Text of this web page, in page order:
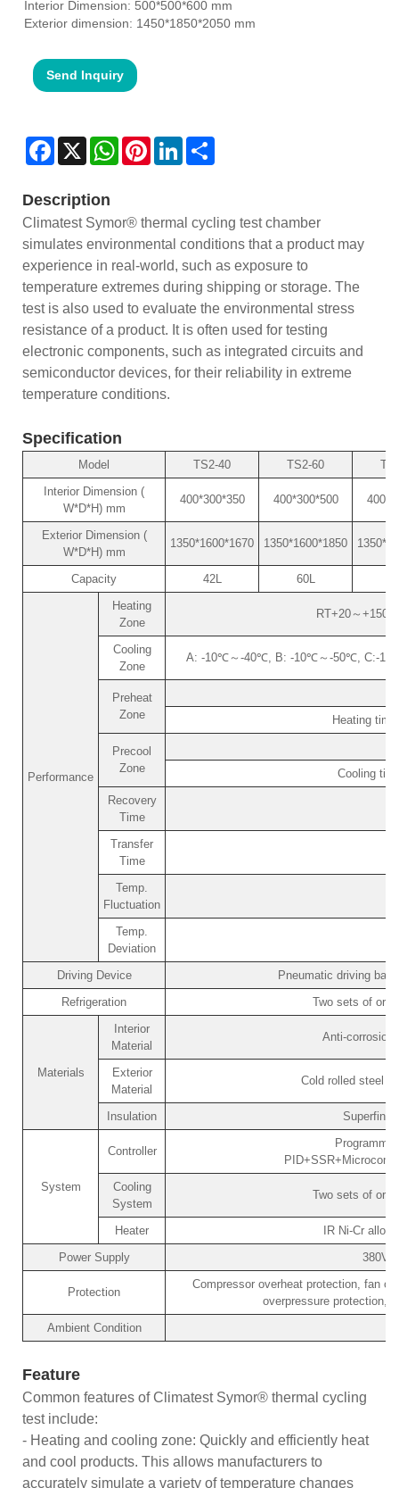
Interior Dimension: 500*500*600 mm
Exterior dimension: 1450*1850*2050 mm
Send Inquiry
Facebook
X WhatsAppPinterestLinkedIn
Description
Climatest Symor® thermal cycling test chamber
simulates environmental conditions that a product may
experience in real-world, such as exposure to
temperature extremes during shipping or storage. The
test is also used to evaluate the environmental stress
resistance of a product. It is often used for testing
electronic components, such as integrated circuits and
semiconductor devices, for their reliability in extreme
temperature conditions.
Specification
Model TS2-40 TS2-60
Interior Dimension (
W*D*H) mm
400*300*350 400*300*500
Exterior Dimension (
W*D*H) mm
1350*1600*1670 1350*1600*1850
Capacity 42L 60L
Performance
Heating
Zone
RT+20～
Cooling
Zone
A: -10℃～-40℃, B: -10℃～-50℃, C:-
Preheat
Zone
Heating
Precool
Zone
Cooling
Recovery
Time
Transfer
Time
Temp.
Fluctuation
Temp.
Deviation
Driving Device
Pneumatic driving
Refrigeration
Two sets of
Materials
Interior
Material
Anti-corrosion
Exterior
Material
Cold rolled steel
Insulation Superfine
System
Controller
Cooling
System
Two sets of
Heater
IR Ni-Cr
Power Supply
380V/
Protection
Compressor overheat protection, fan
overpressure protection,
Ambient Condition
Feature
Common features of Climatest Symor® thermal cycling
test include:
- Heating and cooling zone: Quickly and efficiently heat
and cool products. This allows manufacturers to
accurately simulate a variety of temperature changes